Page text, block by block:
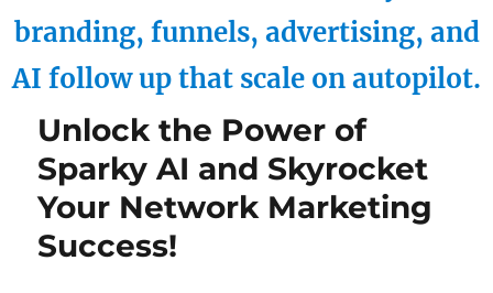
branding, funnels, advertising, and
AI follow up that scale on autopilot.
Unlock the Power of
Sparky AI and Skyrocket
Your Network Marketing
Success!